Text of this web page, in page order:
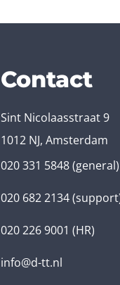
Contact
Sint Nicolaasstraat 9
1012 NJ, Amsterdam
020 331 5848(general)
020 682 2134
020 226 9001 (HR)
info@d-tt.nl